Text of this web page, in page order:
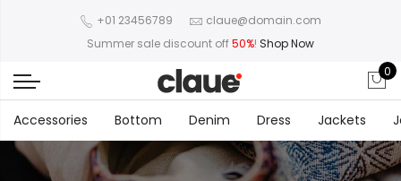
+01 23456789
claue@domain.com
Summer sale discount off50%! Shop Now
0
Accessories Bottom Denim Dress Jackets